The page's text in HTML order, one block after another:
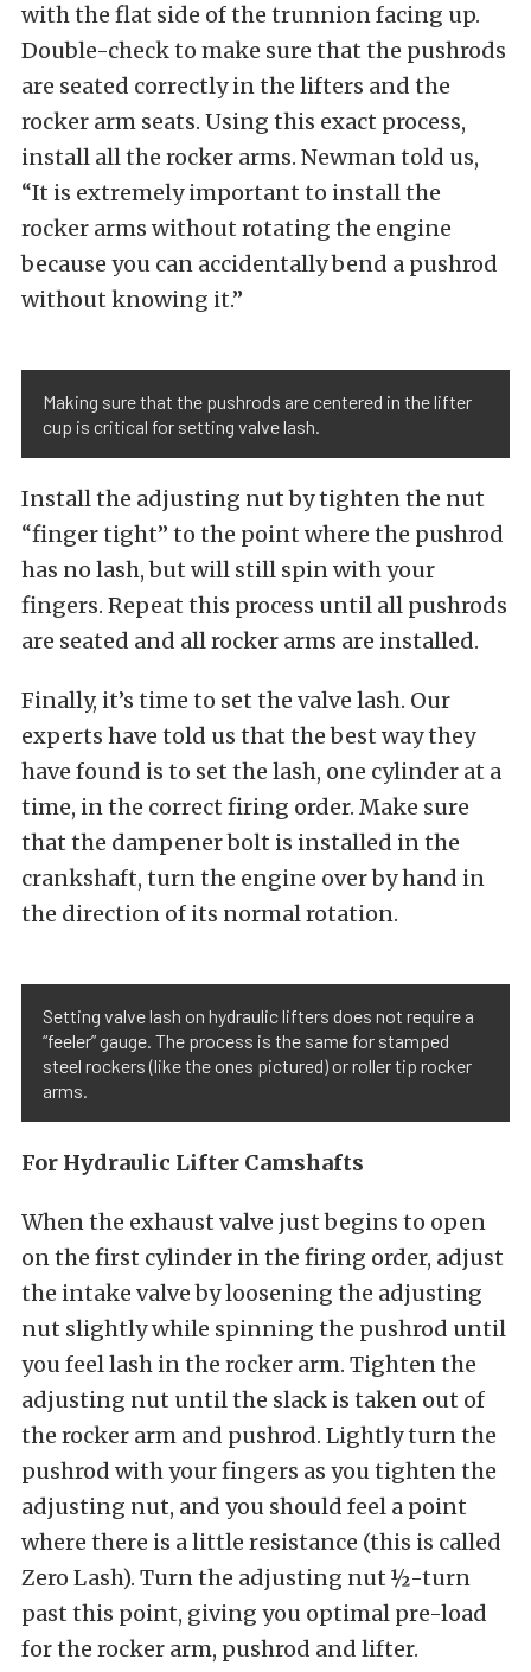
with the flat side of the trunnion facing up.
Double-check to make sure that the pushrods
are seated correctly in the lifters and the
rocker arm seats. Using this exact process,
install all the rocker arms. Newman told us,
“It is extremely important to install the
rocker arms without rotating the engine
because you can accidentally bend a pushrod
without knowing it.”
Making sure that the pushrods are centered in the lifter
cup is critical for setting valve lash.
Install the adjusting nut by tighten the nut
“finger tight” to the point where the pushrod
has no lash, but will still spin with your
fingers. Repeat this process until all pushrods
are seated and all rocker arms are installed.
Finally, it’s time to set the valve lash. Our
experts have told us that the best way they
have found is to set the lash, one cylinder at a
time, in the correct firing order. Make sure
that the dampener bolt is installed in the
crankshaft, turn the engine over by hand in
the direction of its normal rotation.
Setting valve lash on hydraulic lifters does not require a
“feeler” gauge. The process is the same for stamped
steel rockers (like the ones pictured) or roller tip rocker
arms.
For Hydraulic Lifter Camshafts
When the exhaust valve just begins to open
on the first cylinder in the firing order, adjust
the intake valve by loosening the adjusting
nut slightly while spinning the pushrod until
you feel lash in the rocker arm. Tighten the
adjusting nut until the slack is taken out of
the rocker arm and pushrod. Lightly turn the
pushrod with your fingers as you tighten the
adjusting nut, and you should feel a point
where there is a little resistance (this is called
Zero Lash). Turn the adjusting nut ½-turn
past this point, giving you optimal pre-load
for the rocker arm, pushrod and lifter.